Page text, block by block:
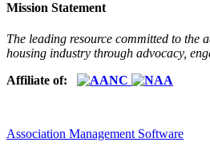
Mission Statement
The leading resource committed to the
housing industry through advocacy,
Affiliate of:
Association Management Software